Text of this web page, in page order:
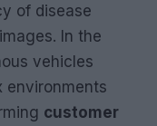
of disease
In the
vehicles
environments
customer